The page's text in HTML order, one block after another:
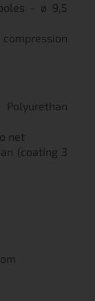
- ø 9,5
net
(coating 3